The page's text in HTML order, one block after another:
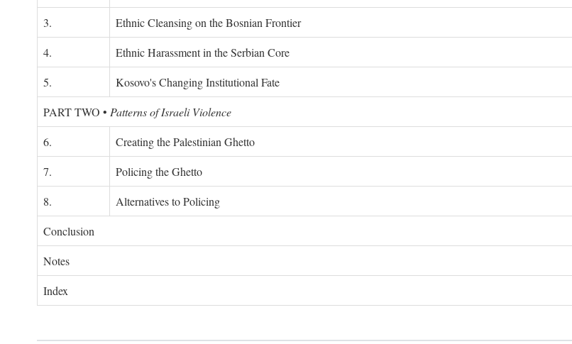
3.
Ethnic Cleansing on the Bosnian Frontier
4.
Ethnic Harassment in the Serbian Core
5.
Kosovo's Changing Institutional Fate
PART TWO • Patterns of Israeli Violence
6.
Creating the Palestinian Ghetto
7.
Policing the Ghetto
8.
Alternatives to Policing
Conclusion
Notes
Index